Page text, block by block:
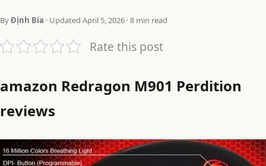
ByĐịnh Bia · Updated April 5, 2026 · 8 min read
Rate this post
amazon Redragon M901 Perdition
reviews